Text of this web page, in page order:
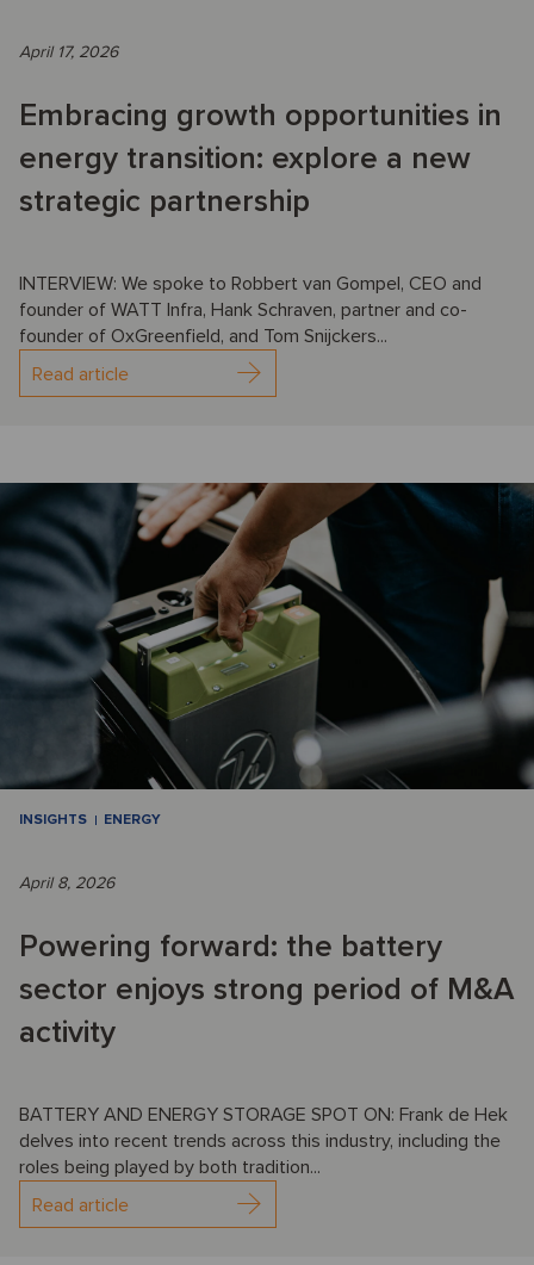
April 17, 2026
Embracing growth opportunities in
energy transition: explore a new
strategic partnership
INTERVIEW: We spoke to Robbert van Gompel, CEO and
founder of WATT Infra, Hank Schraven, partner and co-
founder of OxGreenfield, and Tom Snijckers...
Read article
INSIGHTS ENERGY
April 8, 2026
Powering forward: the battery
sector enjoys strong period of M&A
activity
BATTERY AND ENERGY STORAGE SPOT ON: Frank de Hek
delves into recent trends across this industry, including the
roles being played by both tradition...
Read article